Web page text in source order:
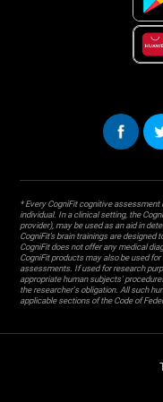
* Every CogniFit cognitive
individual. In a clinical setting, the
provider), may be used as an aid in
CogniFit’s brain trainings are
CogniFit does not offer any medical
CogniFit products may also be used
assessments. If used for research
appropriate human subjects'
the researcher's obligation. All such
applicable sections of the Code of